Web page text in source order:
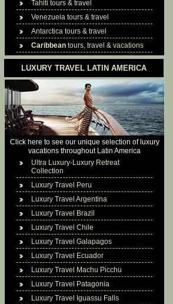
Tahiti tours & travel
Venezuela tours & travel
Antarctica tours & travel
Caribbean tours, travel & vacations
LUXURY TRAVEL LATIN AMERICA
Click here to see our unique selection of luxury
vacations throughout Latin America
Ultra Luxury-Luxury Retreat
Collection
Luxury Travel Peru
Luxury Travel Argentina
Luxury Travel Brazil
Luxury Travel Chile
Luxury Travel Galapagos
Luxury Travel Ecuador
Luxury Travel Machu Picchu
Luxury Travel Patagonia
Luxury Travel Iguassu Falls